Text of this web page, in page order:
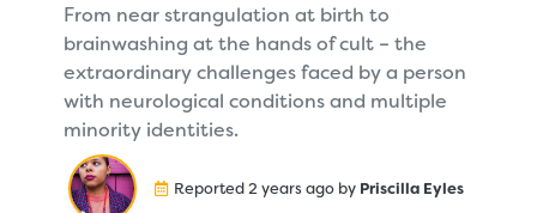
From near strangulation at birth to
brainwashing at the hands of cult – the
extraordinary challenges faced by a person
with neurological conditions and multiple
minority identities.
Reported 2 years ago by Priscilla Eyles